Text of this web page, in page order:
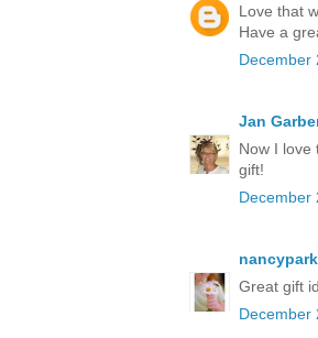
Love that
Have a
December
Jan
Now I love
gift!
December
Great gift
December